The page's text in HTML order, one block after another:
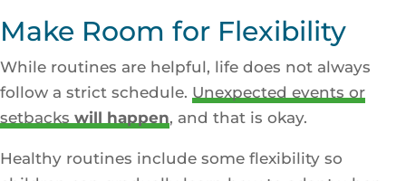
Make Room for Flexibility
While routines are helpful, life does not always
follow a strict schedule. Unexpected events or
setbacks will happen, and that is okay.
Healthy routines include some flexibility so